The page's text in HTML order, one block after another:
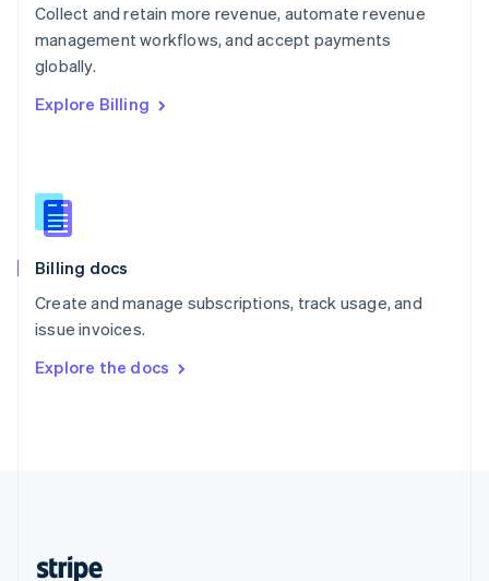
Collect and retain more revenue, automate revenue
management workflows, and accept payments
globally.
Explore Billing
Billing docs
Create and manage subscriptions, track usage, and
issue invoices.
Explore the docs
English
Portugal
Português
English
English
Slovenia
Spain
Sweden
SvenskaEnglish
DeutschFrançais Italiano